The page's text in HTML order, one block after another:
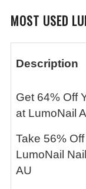
MOST USED
Description
Get 64% Off
at LumoNail
Take 56%
LumoNail
AU